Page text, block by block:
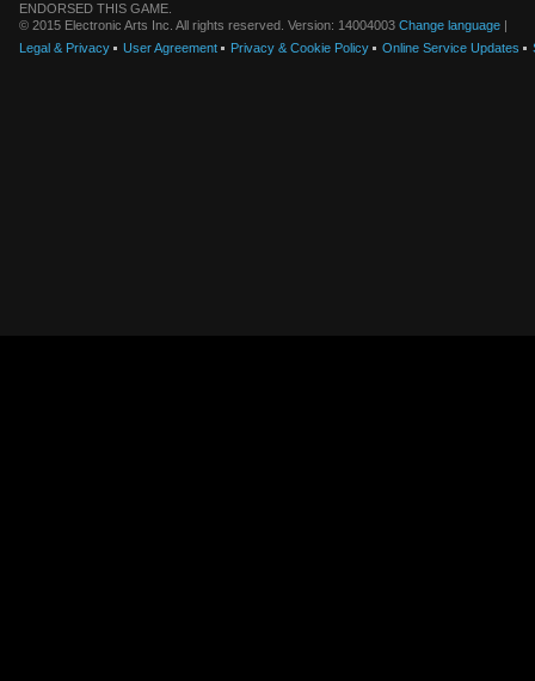
ENDORSED THIS GAME.
© 2015 Electronic Arts Inc. All rights reserved. Version: 14004003 Change language |
Legal & Privacy
User Agreement Privacy & Cookie Policy Online Service Updates